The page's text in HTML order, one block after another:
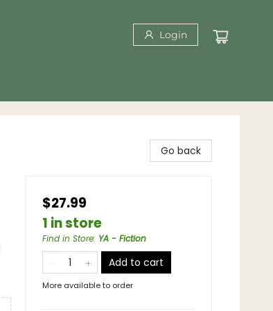
Login
Go back
$27.99
1 in store
Find in Store: YA - Fiction
Add to cart
More available to order